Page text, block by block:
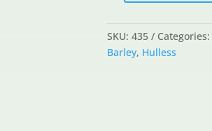
SKU: 435 Categories:
Barley, Hulless